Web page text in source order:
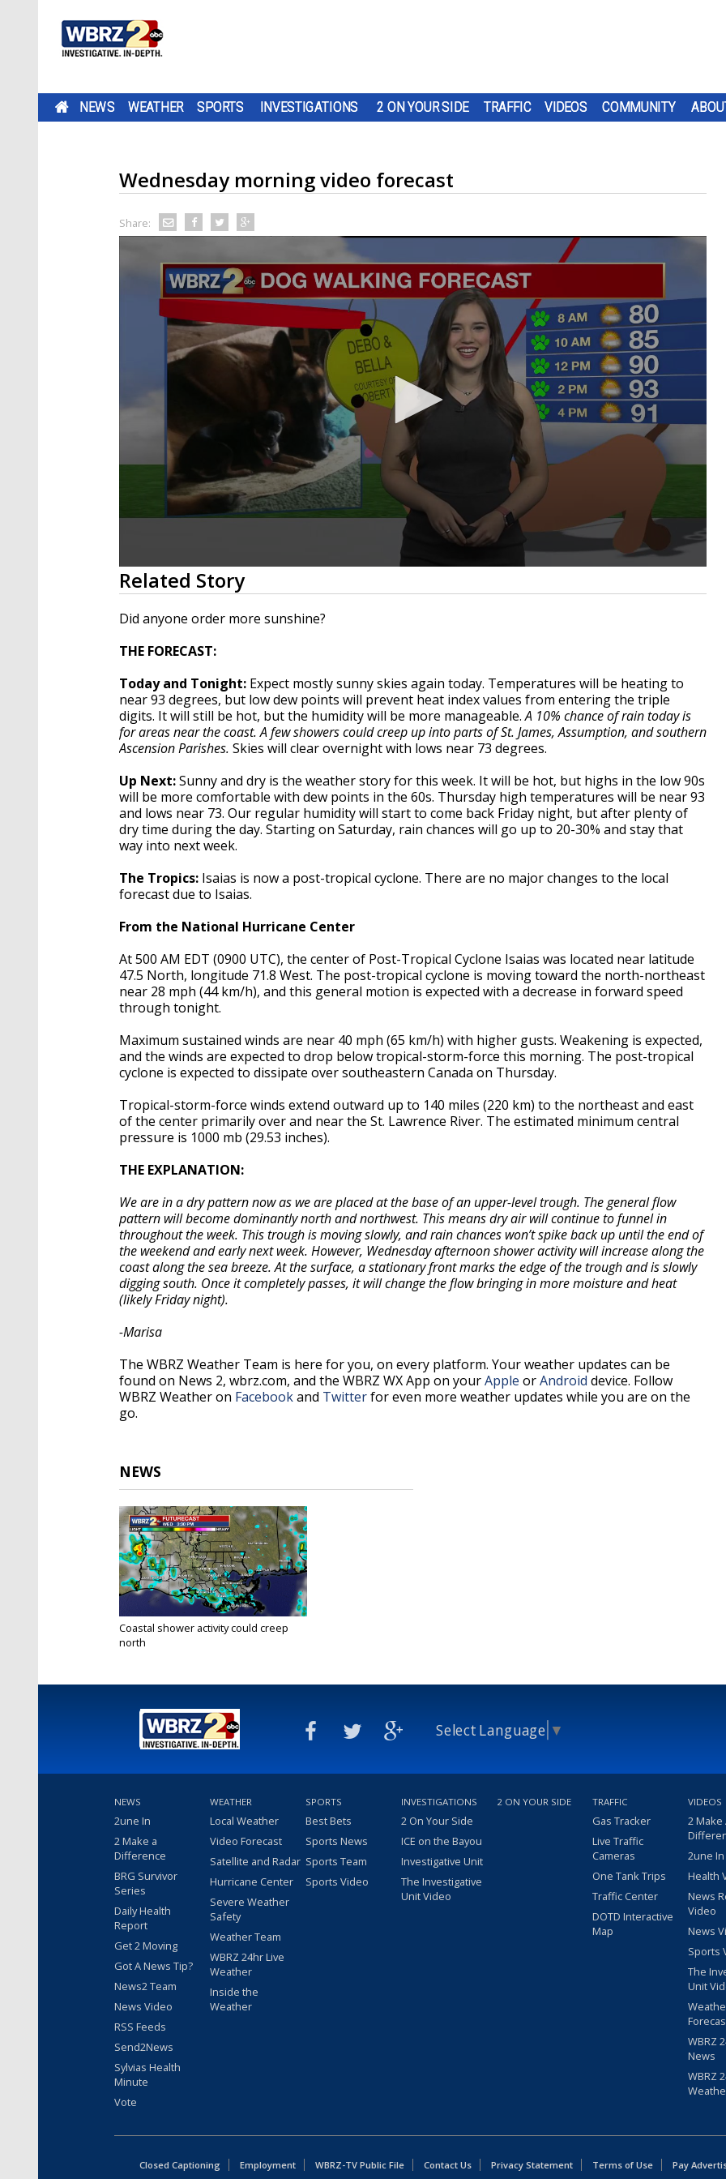
NEWS WEATHER SPORTS INVESTIGATIONS 2 ON YOUR SIDE TRAFFIC VIDEOS COMMUNITY
Wednesday morning video forecast
Share:
0
seconds
of
1
minute,
secondsVolume
Related Story
Did anyone order more sunshine?
THE FORECAST:
Today and Tonight: Expect mostly sunny skies again today. Temperatures will be heating to
near 93 degrees, but low dew points will prevent heat index values from entering the triple
digits. It will still be hot, but the humidity will be more manageable.A 10% chance of rain today is
for areas near the coast. A few showers could creep up into parts of St. James, Assumption, and southern
Ascension Parishes. Skies will clear overnight with lows near 73 degrees.
Up Next:Sunny and dry is the weather story for this week. It will be hot, but highs in the low 90s
will be more comfortable with dew points in the 60s. Thursday high temperatures will be near 93
and lows near 73. Our regular humidity will start to come back Friday night, but after plenty of
dry time during the day. Starting on Saturday, rain chances will go up to 20-30% and stay that
way into next week.
The Tropics: Isaias is now a post-tropical cyclone. There are no major changes to the local
forecast due to Isaias.
From the National Hurricane Center
At 500 AM EDT (0900 UTC), the center of Post-Tropical Cyclone Isaias was located near latitude
47.5 North, longitude 71.8 West. The post-tropical cyclone is moving toward the north-northeast
near 28 mph (44 km/h), and this general motion is expected with a decrease in forward speed
through tonight.
Maximum sustained winds are near 40 mph (65 km/h) with higher gusts. Weakening is expected,
and the winds are expected to drop below tropical-storm-force this morning. The post-tropical
cyclone is expected to dissipate over southeastern Canada on Thursday.
Tropical-storm-force winds extend outward up to 140 miles (220 km) to the northeast and east
of the center primarily over and near the St. Lawrence River. The estimated minimum central
pressure is 1000 mb (29.53 inches).
THE EXPLANATION:
We are in a dry pattern now as we are placed at the base of an upper-level trough. The general flow
pattern will become dominantly north and northwest. This means dry air will continue to funnel in
throughout the week. This trough is moving slowly, and rain chances won’t spike back up until the end of
the weekend and early next week. However, Wednesday afternoon shower activity will increase along the
coast along the sea breeze. At the surface, a stationary front marks the edge of the trough and is slowly
digging south. Once it completely passes, it will change the flow bringing in more moisture and heat
(likely Friday night).
-Marisa
The WBRZ Weather Team is here for you, on every platform. Your weather updates can be
found on News 2, wbrz.com, and the WBRZ WX App on yourApple orAndroid device. Follow
WBRZ Weather on Facebookand Twitterfor even more weather updates while you are on the
go.
NEWS
Coastal shower activity could creep
north
Select Language ▼
NEWS
2une In
2 Make a
Difference
BRG Survivor
Series
Daily Health
Report
Get 2 Moving
Got A News Tip?
News2 Team
News Video
RSS Feeds
Send2News
Sylvias Health
Minute
Vote
WEATHER
Local Weather
Video Forecast
Satellite and Radar
Hurricane Center
Severe Weather
Safety
Weather Team
WBRZ 24hr Live
Weather
Inside the
Weather
SPORTS
Best Bets
Sports News
Sports Team
Sports Video
INVESTIGATIONS
2 On Your Side
ICE on the Bayou
Investigative Unit
The Investigative
Unit Video
2 ON YOUR SIDE TRAFFIC
Gas Tracker
Live Traffic
Cameras
One Tank Trips
Traffic Center
DOTD Interactive
Map
VIDEOS
2 Make
2une
Health
News
Video
News
Sports
The
Unit
WBRZ
News
WBRZ
Closed Captioning Employment WBRZ-TV Public File Contact Us Privacy Statement Terms of Use
Pay